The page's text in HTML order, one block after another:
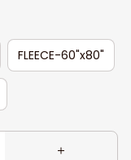
FLEECE-60"x80"